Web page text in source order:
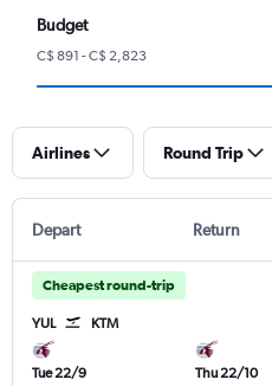
Budget
C$ 891 - C$ 2,823
Airlines Round Trip
Depart Return
Cheapest round-trip
YUL KTM
Tue 22/9
Thu 22/10